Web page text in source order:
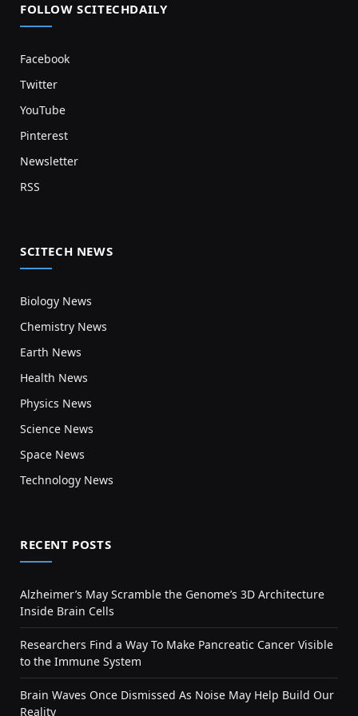
FOLLOW SCITECHDAILY
Facebook
Twitter
YouTube
Pinterest
Newsletter
RSS
SCITECH NEWS
Biology News
Chemistry News
Earth News
Health News
Physics News
Science News
Space News
Technology News
RECENT POSTS
Alzheimer’s May Scramble the Genome’s 3D Architecture
Inside Brain Cells
Researchers Find a Way To Make Pancreatic Cancer Visible
to the Immune System
Brain Waves Once Dismissed As Noise May Help Build Our
Reality